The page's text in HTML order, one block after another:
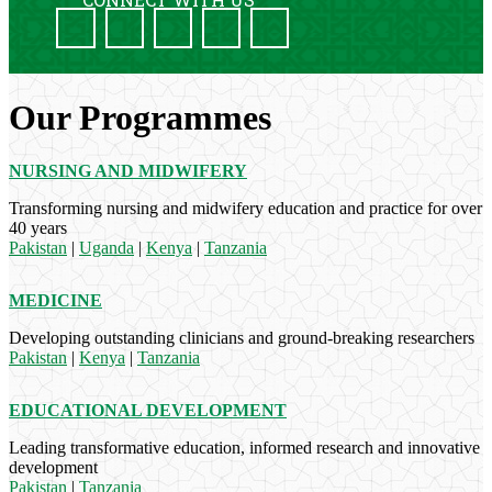
Our Programmes
NURSING AND MIDWIFERY
Transforming nursing and midwifery education and practice for over
40 years
Pakistan | Uganda | Kenya| Tanzania
MEDICINE
Developing outstanding clinicians and ground-breaking researchers
Pakistan | Kenya | Tanzania
EDUCATIONAL DEVELOPMENT
Leading transformative education, informed research and innovative
development
Pakistan | Tanzania